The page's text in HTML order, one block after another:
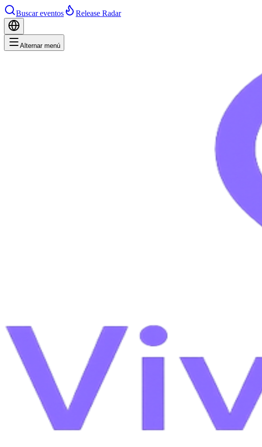
Buscar eventos Release Radar
Alternar menú